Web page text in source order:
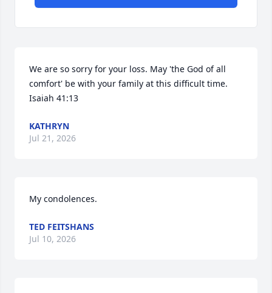
We are so sorry for your loss. May 'the God of all
comfort' be with your family at this difficult time.
Isaiah 41:13
KATHRYN
Jul 21, 2026
My condolences.
TED FEITSHANS
Jul 10, 2026